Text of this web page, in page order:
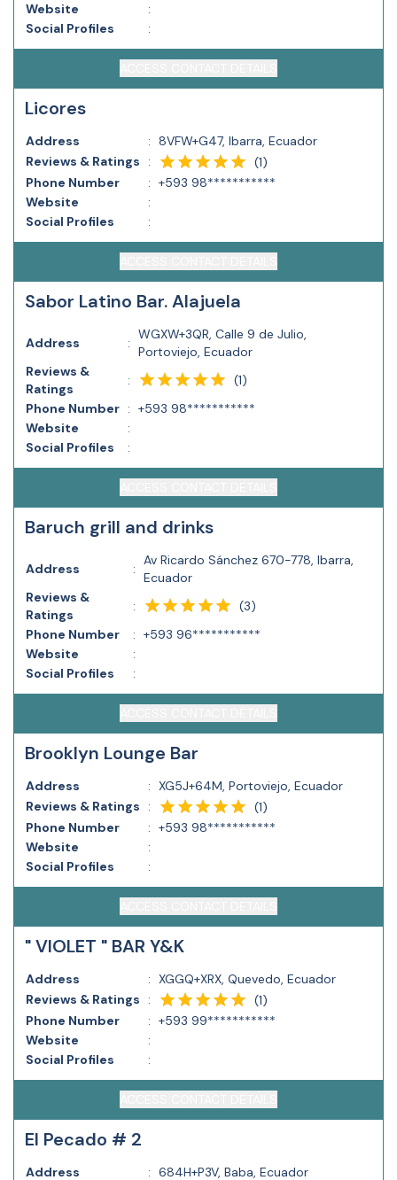
Website
:
Social Profiles
:
Licores
Address : 8VFW+G47, Ibarra, Ecuador
Reviews & Ratings
: (1)
Phone Number
: +593 98***********
Website
:
Social Profiles
:
Sabor Latino Bar. Alajuela
Address :
WGXW+3QR, Calle 9 de Julio,
Portoviejo, Ecuador
Reviews &
Ratings
: (1)
Phone Number : +593 98***********
Website
:
Social Profiles
:
Baruch grill and drinks
Address :
Av Ricardo Sánchez 670-778, Ibarra,
Ecuador
Reviews &
Ratings
: (3)
Phone Number
: +593 96***********
Website
:
Social Profiles
:
Brooklyn Lounge Bar
Address : XG5J+64M, Portoviejo, Ecuador
Reviews & Ratings
: (1)
Phone Number
: +593 98***********
Website
:
Social Profiles
:
" VIOLET " BAR Y&K
Address : XGGQ+XRX, Quevedo, Ecuador
Reviews & Ratings
: (1)
Phone Number
: +593 99***********
Website
:
Social Profiles
:
El Pecado # 2
Address : 684H+P3V, Baba, Ecuador